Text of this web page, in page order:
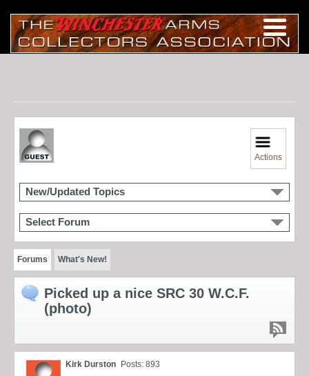
Actions
New/Updated Topics
Select Forum
Forums What's New!
Picked up a nice SRC 30 W.C.F.
(photo)
Kirk Durston Posts: 893